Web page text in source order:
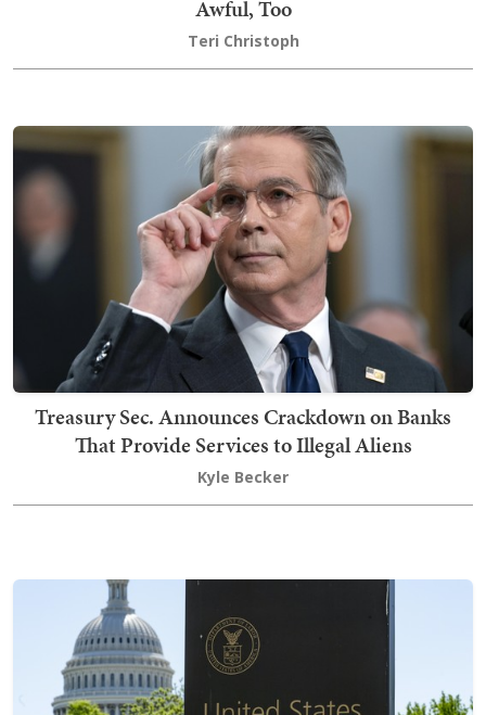
Awful, Too
Teri Christoph
Treasury Sec. Announces Crackdown on Banks
That Provide Services to Illegal Aliens
Kyle Becker